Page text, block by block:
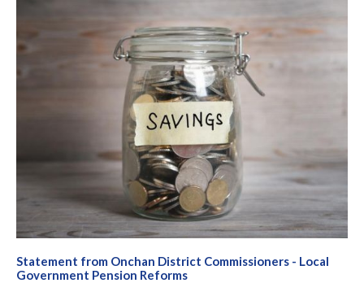
Statement from Onchan District Commissioners - Local
Government Pension Reforms